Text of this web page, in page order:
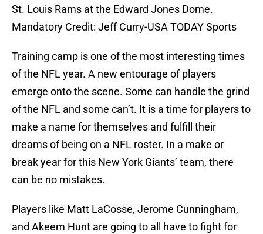
St. Louis Rams at the Edward Jones Dome.
Mandatory Credit: Jeff Curry-USA TODAY Sports
Training camp is one of the most interesting times
of the NFL year. A new entourage of players
emerge onto the scene. Some can handle the grind
of the NFL and some can’t. It is a time for players to
make a name for themselves and fulfill their
dreams of being on a NFL roster. In a make or
break year for this New York Giants’ team, there
can be no mistakes.
Players like Matt LaCosse, Jerome Cunningham,
and Akeem Hunt are going to all have to fight for